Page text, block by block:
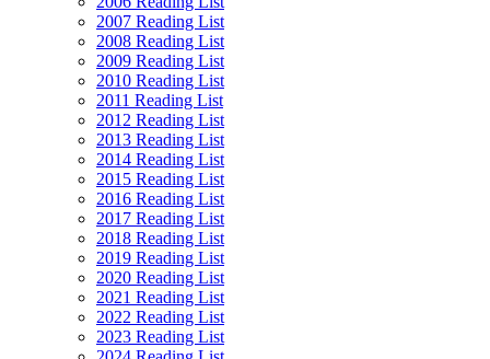
2007 Reading List
2008 Reading List
2009 Reading List
2010 Reading List
2011 Reading List
2012 Reading List
2013 Reading List
2014 Reading List
2015 Reading List
2016 Reading List
2017 Reading List
2018 Reading List
2019 Reading List
2020 Reading List
2021 Reading List
2022 Reading List
2023 Reading List